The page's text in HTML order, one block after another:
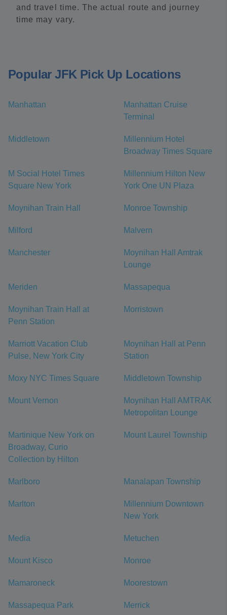
and travel time. The actual route and journey
time may vary.
Popular JFK Pick Up Locations
Manhattan
Manhattan Cruise
Terminal
Middletown
Millennium Hotel
Broadway Times Square
M Social Hotel Times
Square New York
Millennium Hilton New
York One UN Plaza
Moynihan Train Hall Monroe Township
Milford Malvern
Manchester
Moynihan Hall Amtrak
Lounge
Meriden Massapequa
Moynihan Train Hall at
Penn Station
Morristown
Marriott Vacation Club
Pulse, New York City
Moynihan Hall at Penn
Station
Moxy NYC Times Square Middletown Township
Mount Vernon
Moynihan Hall AMTRAK
Metropolitan Lounge
Martinique New York on
Broadway, Curio
Collection by Hilton
Mount Laurel Township
Marlboro Manalapan Township
Marlton
Millennium Downtown
New York
Media Metuchen
Mount Kisco Monroe
Mamaroneck Moorestown
Massapequa Park Merrick